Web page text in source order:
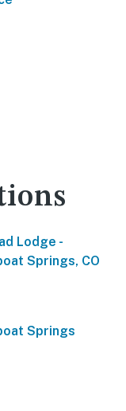
Lodge -
Springs, CO
Springs